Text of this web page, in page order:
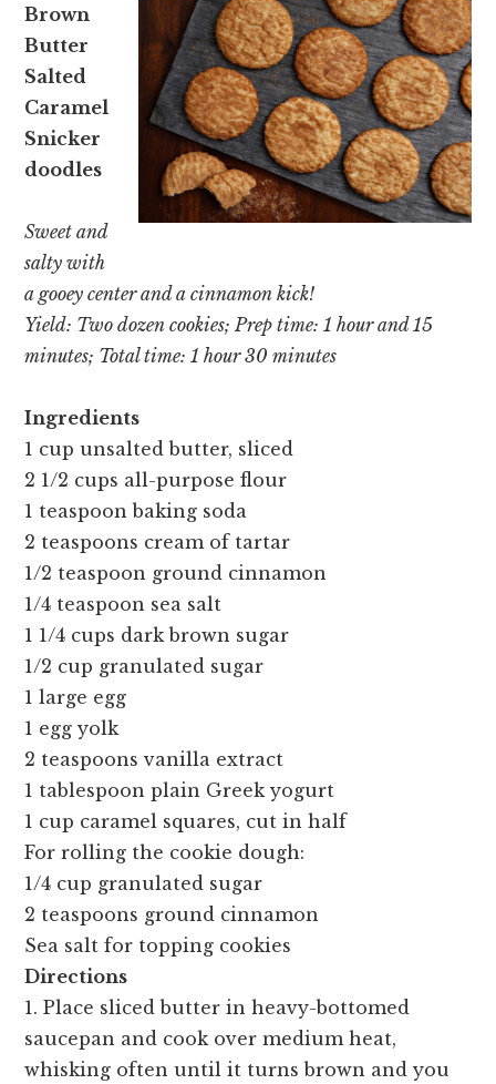
Brown
Butter
Salted
Caramel
Snicker
doodles
Sweet and
salty with
a gooey center and a cinnamon kick!
Yield: Two dozen cookies; Prep time: 1 hour and 15
minutes; Total time: 1 hour 30 minutes
Ingredients
1 cup unsalted butter, sliced
2 1/2 cups all-purpose flour
1 teaspoon baking soda
2 teaspoons cream of tartar
1/2 teaspoon ground cinnamon
1/4 teaspoon sea salt
1 1/4 cups dark brown sugar
1/2 cup granulated sugar
1 large egg
1 egg yolk
2 teaspoons vanilla extract
1 tablespoon plain Greek yogurt
1 cup caramel squares, cut in half
For rolling the cookie dough:
1/4 cup granulated sugar
2 teaspoons ground cinnamon
Sea salt for topping cookies
Directions
1. Place sliced butter in heavy-bottomed
saucepan and cook over medium heat,
whisking often until it turns brown and you